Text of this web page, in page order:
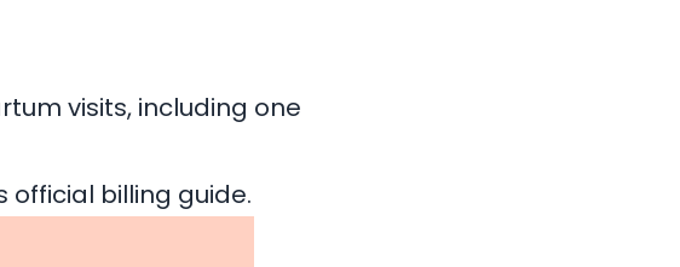
visits, including one
official billing guide.